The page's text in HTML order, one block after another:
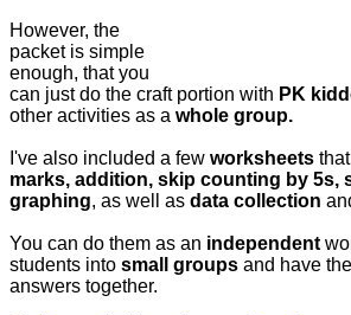
However, the
packet is simple
enough, that you
can just do the craft portion with PK
other activities as a whole group.
I've also included a few worksheets
marks, addition, skip counting by 5s,
graphing, as well as data collection
You can do them as an independent
students into small groups and have
answers together.